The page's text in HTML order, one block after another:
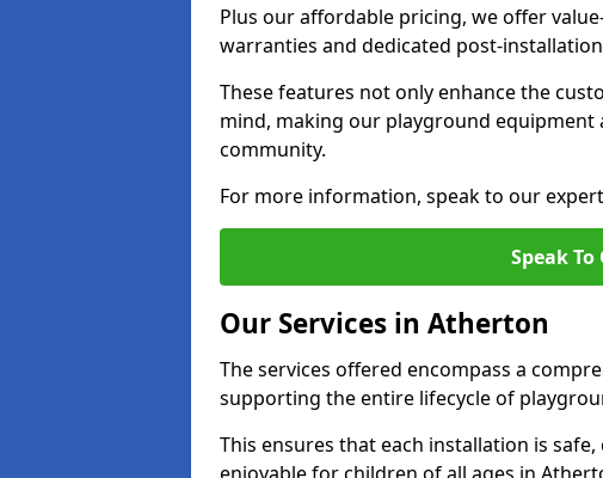
Plus our affordable pricing, we offer
warranties and dedicated post-
These features not only enhance the
mind, making our playground
community.
For more information, speak to our
Speak To
Our Services in Atherton
The services offered encompass a
supporting the entire lifecycle of
This ensures that each installation is